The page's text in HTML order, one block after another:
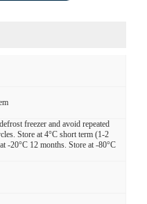
freezer and avoid repeated
Store at 4°C short term (1-2
-20°C 12 months. Store at -80°C